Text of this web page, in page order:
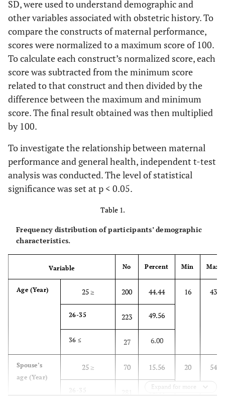
SD, were used to understand demographic and
other variables associated with obstetric history. To
compare the constructs of maternal performance,
scores were normalized to a maximum score of 100.
To calculate each construct’s normalized score, each
score was subtracted from the minimum score
related to that construct and then divided by the
difference between the maximum and minimum
score. The final result obtained was then multiplied
by 100.
To investigate the relationship between maternal
performance and general health, independent t-test
analysis was conducted. The level of statistical
significance was set at p < 0.05.
Table 1.
Frequency distribution of participants’ demographic
characteristics.
Variable No Percent Min Max
Age (Year) 25 ≥ 200 44.44 16 43
26-35 223 49.56
36 ≤ 27 6.00
Spouse’s
age (Year)
25 ≥ 70 15.56 20 54
26-35 62.44
Expand for more